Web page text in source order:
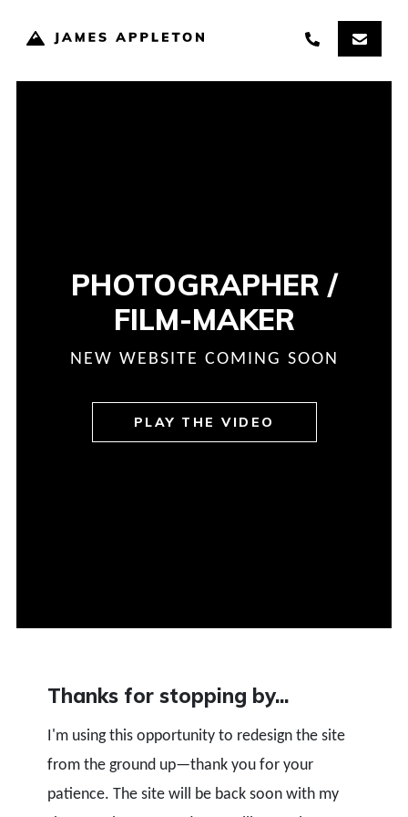
PHOTOGRAPHER /
FILM-MAKER
NEW WEBSITE COMING SOON
PLAY THE VIDEO
Thanks for stopping by...
I'm using this opportunity to redesign the site
from the ground up—thank you for your
patience. The site will be back soon with my